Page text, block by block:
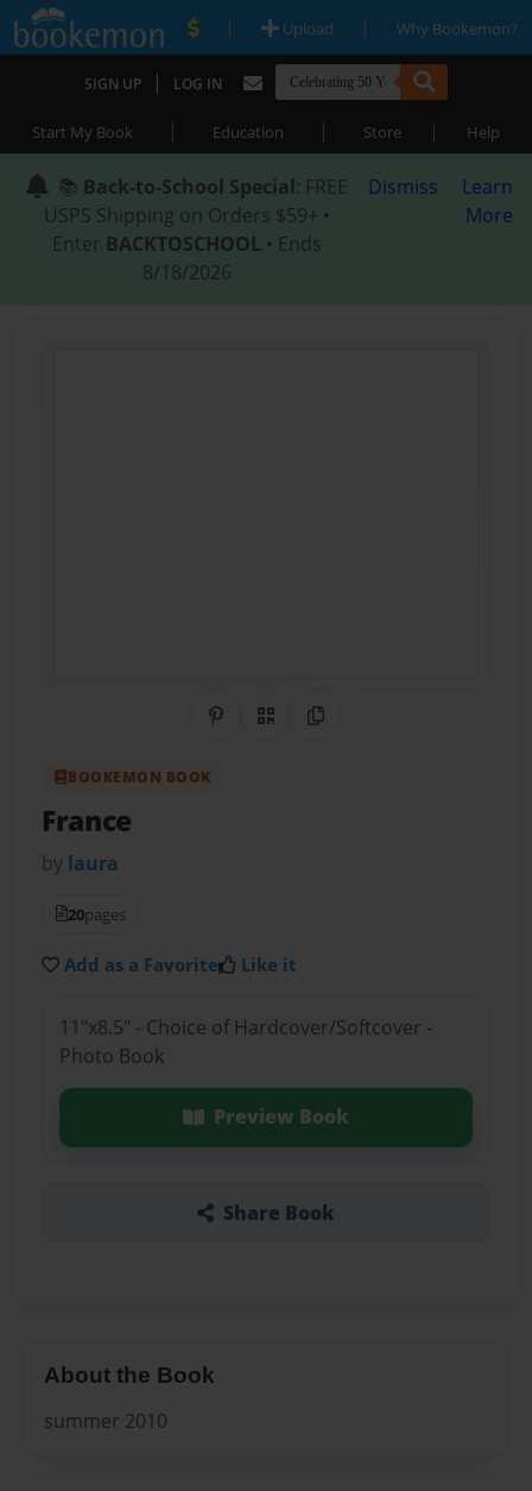
| Upload | Why Bookemon?
SIGN UP | LOG IN
Start My Book | Education | Store | Help
📚 Back-to-School Special: FREE
USPS Shipping on Orders $59+ •
Enter BACKTOSCHOOL • Ends
8/18/2026
Dismiss
Learn
More
Share on Pinterest
QR CodeCopy Link
BOOKEMON BOOK
France
by laura
20pages
Add as a Favorite Like it
11"x8.5" - Choice of Hardcover/Softcover -
Photo Book
Preview Book
Share Book
About the Book
summer 2010